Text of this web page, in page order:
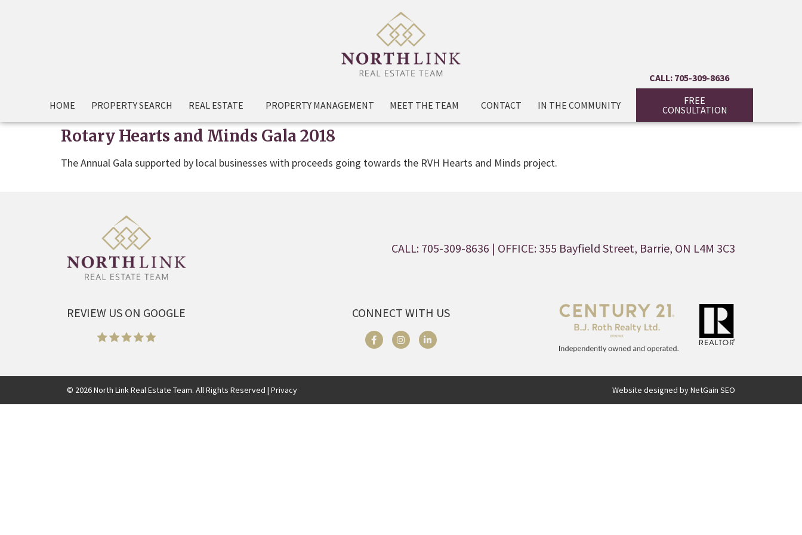
HOME PROPERTY SEARCH REAL ESTATE PROPERTY MANAGEMENT MEET THE TEAM CONTACT IN THE COMMUNITY
CALL: 705-309-8636
FREE
CONSULTATION
Rotary Hearts and Minds Gala 2018
The Annual Gala supported by local businesses with proceeds going towards the RVH Hearts and Minds project.
CALL: 705-309-8636 | OFFICE: 355 Bayfield Street, Barrie, ON L4M 3C3
REVIEW US ON GOOGLE CONNECT WITH US
© 2026North Link Real Estate Team. All Rights Reserved | Privacy Website designed by NetGain SEO